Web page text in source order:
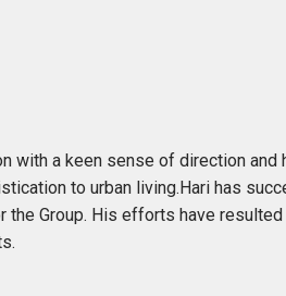
with a keen sense of direction
to urban living.Hari has
Group. His efforts have